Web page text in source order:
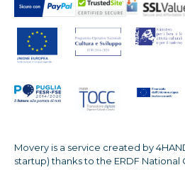
Movery is a service created by
startup) thanks to the ERDF